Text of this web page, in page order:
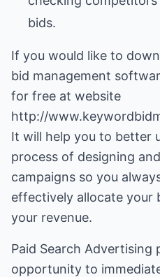
bids.
If you would like to
bid management
for free at website
http://
It will help you to better
process of designing
campaigns so you
effectively allocate your
your revenue.
Paid Search Advertising
opportunity to